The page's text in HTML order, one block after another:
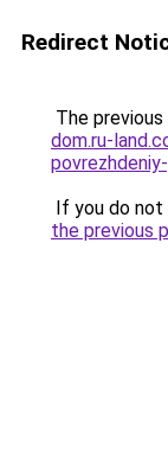
Redirect
The
dom.ru-
If you do
the previous